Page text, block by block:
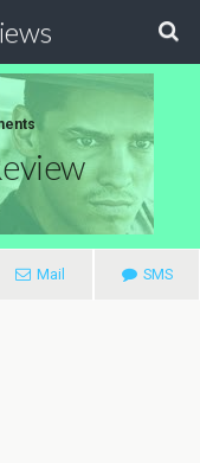
Mail SMS